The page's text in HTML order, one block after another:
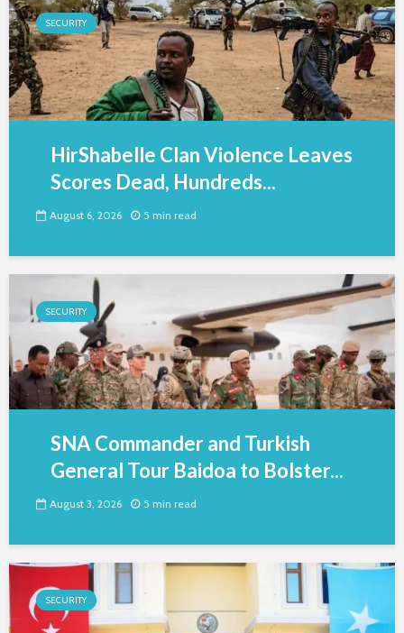
SECURITY
HirShabelle Clan Violence Leaves
Scores Dead, Hundreds...
August 6, 2026 5 min read
SECURITY
SNA Commander and Turkish
General Tour Baidoa to Bolster...
August 3, 2026 5 min read
SECURITY